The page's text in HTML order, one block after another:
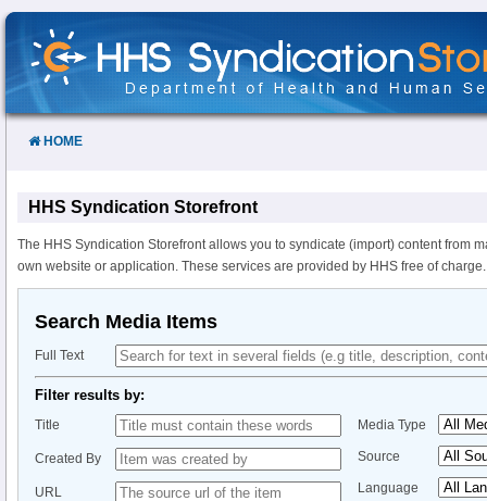
Skip
Content
HOME
HHS Syndication Storefront
The HHS Syndication Storefront allows you to syndicate (import) content from
own website or application. These services are provided by HHS free of charge.
Search Media Items
Full Text
Filter results by:
Title
Created By
URL
Media Type
Source
Language